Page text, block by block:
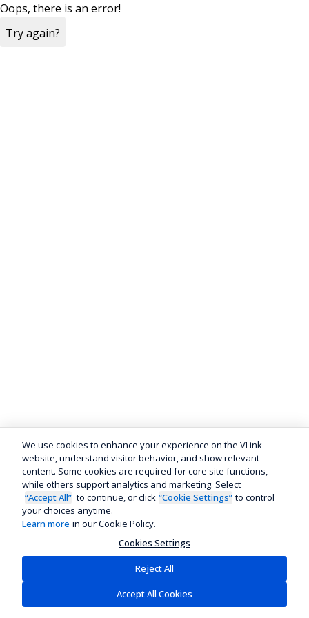
Oops, there is an error!
Try again?
We use cookies to enhance your experience on the VLink
website, understand visitor behavior, and show relevant
content. Some cookies are required for core site functions,
while others support analytics and marketing. Select
“Accept All” to continue, or click “Cookie Settings” to control
your choices anytime.
Learn more in our Cookie Policy.
Cookies Settings
Reject All
Accept All Cookies